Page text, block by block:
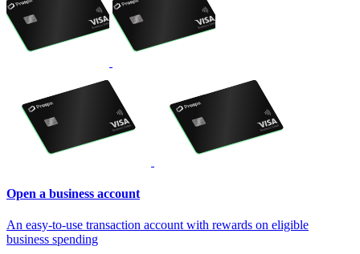
Open a business account
An easy-to-use transaction account with rewards on eligible
business spending